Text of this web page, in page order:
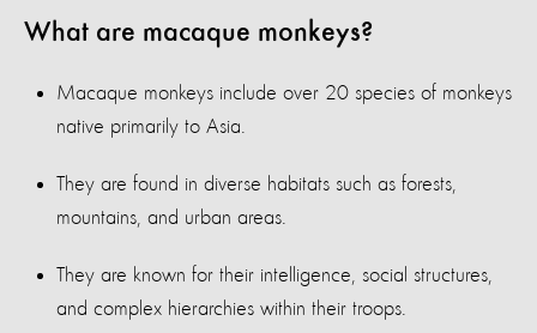
What are macaque monkeys?
Macaque monkeys include over 20 species of monkeys
native primarily to Asia.
They are found in diverse habitats such as forests,
mountains, and urban areas.
They are known for their intelligence, social structures,
and complex hierarchies within their troops.